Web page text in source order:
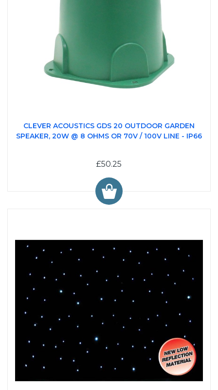
CLEVER ACOUSTICS GDS 20 OUTDOOR GARDEN
SPEAKER, 20W @ 8 OHMS OR 70V / 100V LINE - IP66
£50.25